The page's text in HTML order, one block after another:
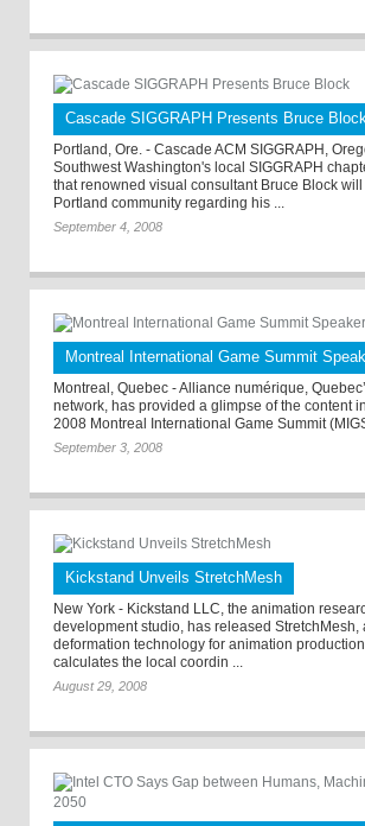
Cascade SIGGRAPH Presents Bruce
Portland, Ore. - Cascade ACM SIGGRAPH,
Southwest Washington's local SIGGRAPH
that renowned visual consultant Bruce Block
Portland community regarding his ...
September 4, 2008
Montreal International Game Summit
Montreal, Quebec - Alliance numérique,
network, has provided a glimpse of the content
2008 Montreal International Game Summit
September 3, 2008
Kickstand Unveils StretchMesh
New York - Kickstand LLC, the animation
development studio, has released StretchMesh,
deformation technology for animation
calculates the local coordin ...
August 29, 2008